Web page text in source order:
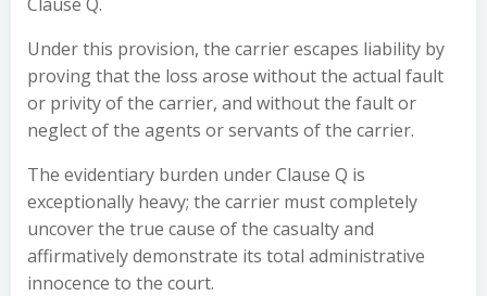
Under this provision, the carrier escapes liability by
proving that the loss arose without the actual fault
or privity of the carrier, and without the fault or
neglect of the agents or servants of the carrier.
The evidentiary burden under Clause Q is
exceptionally heavy; the carrier must completely
uncover the true cause of the casualty and
affirmatively demonstrate its total administrative
innocence to the court.